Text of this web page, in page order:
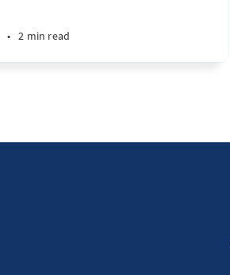
• 2 min read